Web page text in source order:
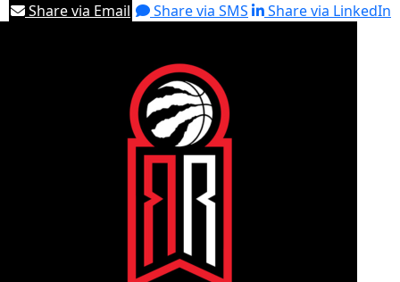
Share via Email
Share via SMS Share via LinkedIn